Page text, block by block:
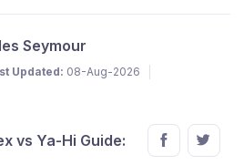
Seymour
Updated: 08-Aug-2026
vs Ya-Hi Guide: